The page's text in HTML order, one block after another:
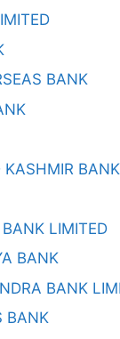
BANK
LIMITED
BANK
BANK
BANK